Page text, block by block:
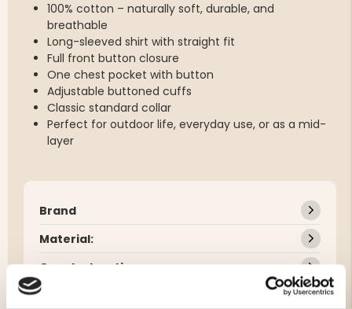
100% cotton – naturally soft, durable, and
breathable
Long-sleeved shirt with straight fit
Full front button closure
One chest pocket with button
Adjustable buttoned cuffs
Classic standard collar
Perfect for outdoor life, everyday use, or as a mid-
layer
Brand
Material:
Care Instructions